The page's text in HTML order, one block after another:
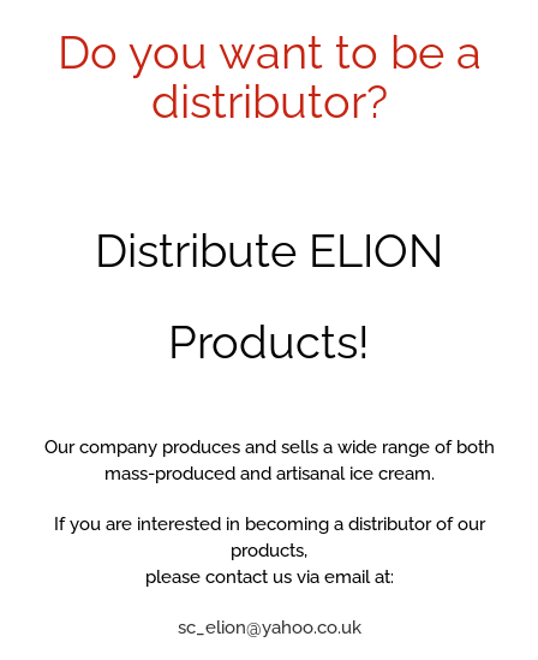
Do you want to be a
distributor?
Distribute ELION
Products!
Our company produces and sells a wide range of both
mass-produced and artisanal ice cream.
If you are interested in becoming a distributor of our
products,
please contact us via email at:
sc_elion@yahoo.co.uk